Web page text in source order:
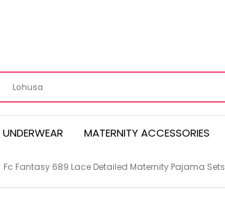
MATERNITY ACCESSORIES
Fc Fantasy 689 Lace Detailed Maternity Pajama Sets